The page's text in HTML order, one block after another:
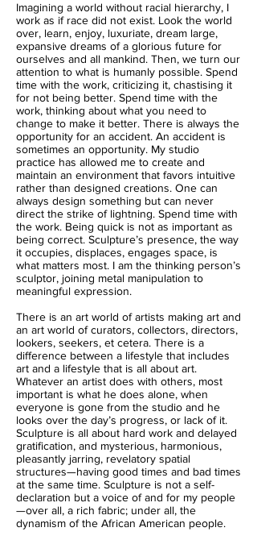
Imagining a world without racial hierarchy, I
work as if race did not exist. Look the world
over, learn, enjoy, luxuriate, dream large,
expansive dreams of a glorious future for
ourselves and all mankind. Then, we turn our
attention to what is humanly possible. Spend
time with the work, criticizing it, chastising it
for not being better. Spend time with the
work, thinking about what you need to
change to make it better. There is always the
opportunity for an accident. An accident is
sometimes an opportunity. My studio
practice has allowed me to create and
maintain an environment that favors intuitive
rather than designed creations. One can
always design something but can never
direct the strike of lightning. Spend time with
the work. Being quick is not as important as
being correct. Sculpture’s presence, the way
it occupies, displaces, engages space, is
what matters most. I am the thinking person’s
sculptor, joining metal manipulation to
meaningful expression.
There is an art world of artists making art and
an art world of curators, collectors, directors,
lookers, seekers, et cetera. There is a
difference between a lifestyle that includes
art and a lifestyle that is all about art.
Whatever an artist does with others, most
important is what he does alone, when
everyone is gone from the studio and he
looks over the day’s progress, or lack of it.
Sculpture is all about hard work and delayed
gratification, and mysterious, harmonious,
pleasantly jarring, revelatory spatial
structures—having good times and bad times
at the same time. Sculpture is not a self-
declaration but a voice of and for my people
—over all, a rich fabric; under all, the
dynamism of the African American people.